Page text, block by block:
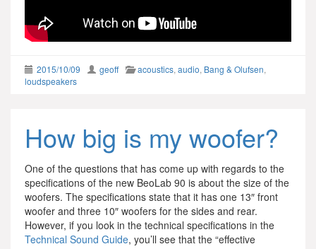
2015/10/09 geoff acoustics, audio, Bang & Olufsen,
loudspeakers
How big is my woofer?
One of the questions that has come up with regards to the
specifications of the new BeoLab 90 is about the size of the
woofers. The specifications state that it has one 13″ front
woofer and three 10″ woofers for the sides and rear.
However, if you look in the technical specifications in the
Technical Sound Guide, you’ll see that the “effective